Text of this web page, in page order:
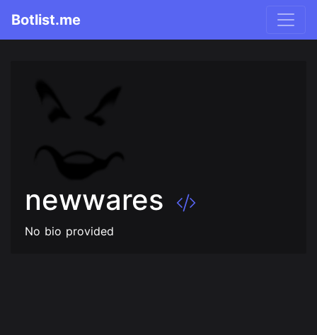
Botlist.me
newwares
No bio provided